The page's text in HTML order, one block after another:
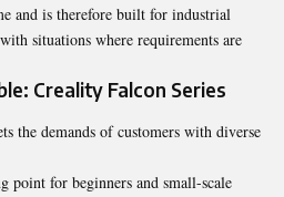
and is therefore built for industrial
situations where requirements are
Creality Falcon Series
the demands of customers with diverse
point for beginners and small-scale